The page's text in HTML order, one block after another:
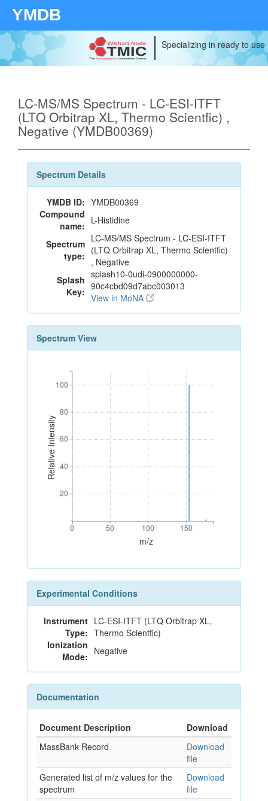
YMDB
Specializing in ready to
LC-MS/MS Spectrum - LC-ESI-ITFT
(LTQ Orbitrap XL, Thermo Scientfic) ,
Negative (YMDB00369)
Spectrum Details
YMDB ID: YMDB00369
Compound
name: L-Histidine
Spectrum
type:
LC-MS/MS Spectrum - LC-ESI-ITFT
(LTQ Orbitrap XL, Thermo Scientfic)
, Negative
Splash
Key:
splash10-0udi-0900000000-
90c4cbd09d7abc003013
View in MoNA
Spectrum View
Relative Intensity
20
40
60
80
100
20
40
60
80
100
0 50 100 150
0 50 100 150
m/z
Experimental Conditions
Instrument
Type:
LC-ESI-ITFT (LTQ Orbitrap XL,
Thermo Scientfic)
Ionization
Mode: Negative
Documentation
Document Description
Download
MassBank Record
Download
file
Generated list of m/z values for the
spectrum
Download
file